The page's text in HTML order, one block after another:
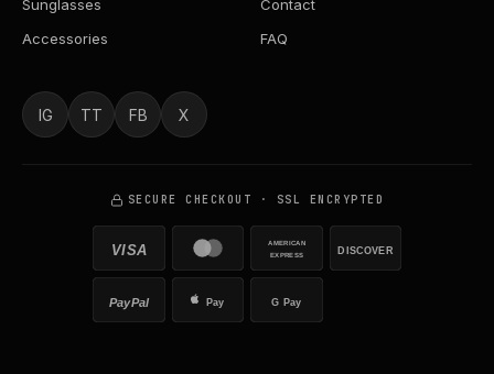
Sunglasses
Accessories
Contact
FAQ
IG TT FB X
SECURE CHECKOUT · SSL ENCRYPTED
VISA
AMERICAN
EXPRESS
DISCOVER
PayPal Pay G Pay